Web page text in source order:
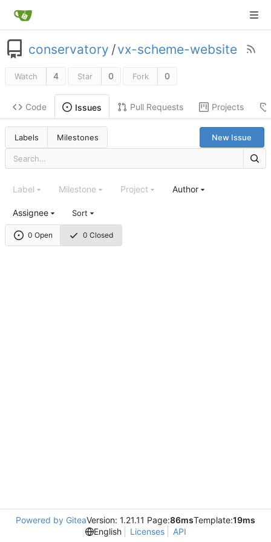
conservatory /vx-scheme-website
Watch 4 Star 0 Fork 0
Code Issues Pull Requests Projects
Labels Milestones New Issue
0 Open 0 Closed
Label Milestone Project Author
Assignee Sort
Powered by GiteaVersion: 1.21.11 Page:86msTemplate:19ms
English
Licenses API